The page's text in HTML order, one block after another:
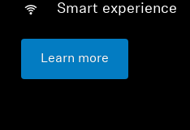
Smart experience
Learn more